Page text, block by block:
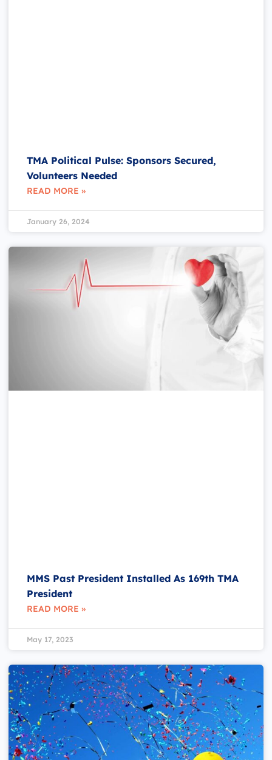
TMA Political Pulse: Sponsors Secured,
Volunteers Needed
READ MORE »
January 26, 2024
MMS Past President Installed As 169th TMA
President
READ MORE »
May 17, 2023